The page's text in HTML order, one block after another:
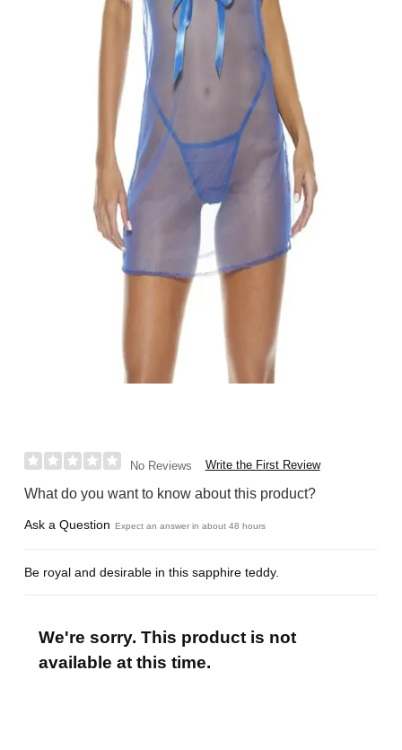
No Reviews Write the First Review
What do you want to know about this product?
Ask a Question Expect an answer in about 48 hours
Be royal and desirable in this sapphire teddy.
We're sorry. This product is not
available at this time.